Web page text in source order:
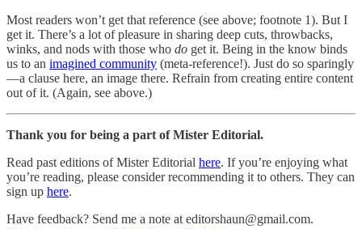
Most readers won’t get that reference (see above; footnote 1). But I
get it. There’s a lot of pleasure in sharing deep cuts, throwbacks,
winks, and nods with those who do get it. Being in the know binds
us to an imagined community (meta-reference!). Just do so sparingly
—a clause here, an image there. Refrain from creating entire content
out of it. (Again, see above.)
Thank you for being a part of Mister Editorial.
Read past editions of Mister Editorial here. If you’re enjoying what
you’re reading, please consider recommending it to others. They can
sign up here.
Have feedback? Send me a note at editorshaun@gmail.com.